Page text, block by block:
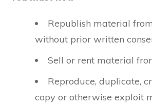
Republish material
without prior written
Sell or rent material
Reproduce, duplicate,
copy or otherwise exploit